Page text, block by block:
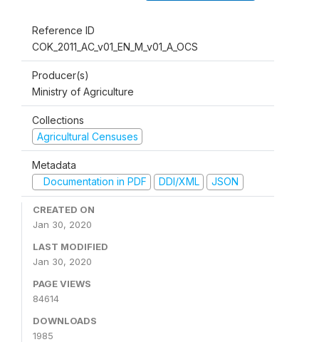
Reference ID
COK_2011_AC_v01_EN_M_v01_A_OCS
Producer(s)
Ministry of Agriculture
Collections
Agricultural Censuses
Metadata
Documentation in PDF
DDI/XML JSON
CREATED ON
Jan 30, 2020
LAST MODIFIED
Jan 30, 2020
PAGE VIEWS
84614
DOWNLOADS
1985